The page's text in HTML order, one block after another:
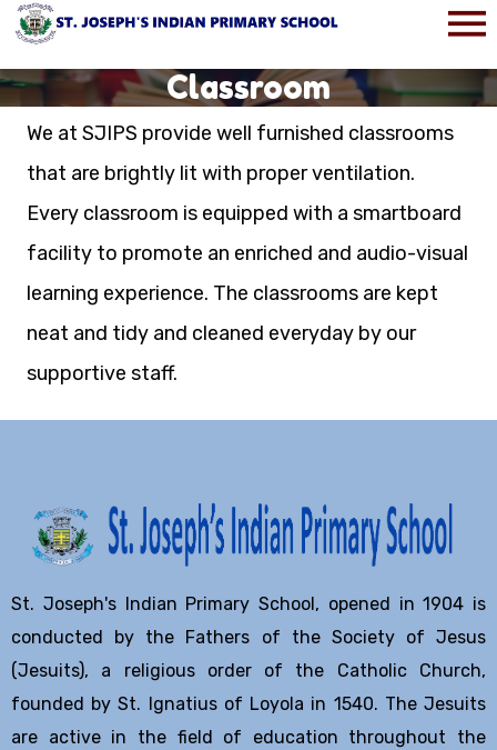
Classroom
We at SJIPS provide well furnished classrooms
that are brightly lit with proper ventilation.
Every classroom is equipped with a smartboard
facility to promote an enriched and audio-visual
learning experience. The classrooms are kept
neat and tidy and cleaned everyday by our
supportive staff.
St. Joseph's Indian Primary School, opened in 1904 is
conducted by the Fathers of the Society of Jesus
(Jesuits), a religious order of the Catholic Church,
founded by St. Ignatius of Loyola in 1540. The Jesuits
are active in the field of education throughout the